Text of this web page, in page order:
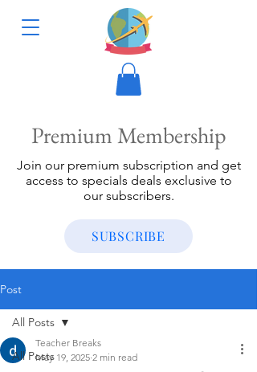
Premium Membership
Join our premium subscription and get
access to specials deals exclusive to
our subscribers.
SUBSCRIBE
Post
All Posts
All Posts
Teacher Breaks
May 19, 2025 2 min read